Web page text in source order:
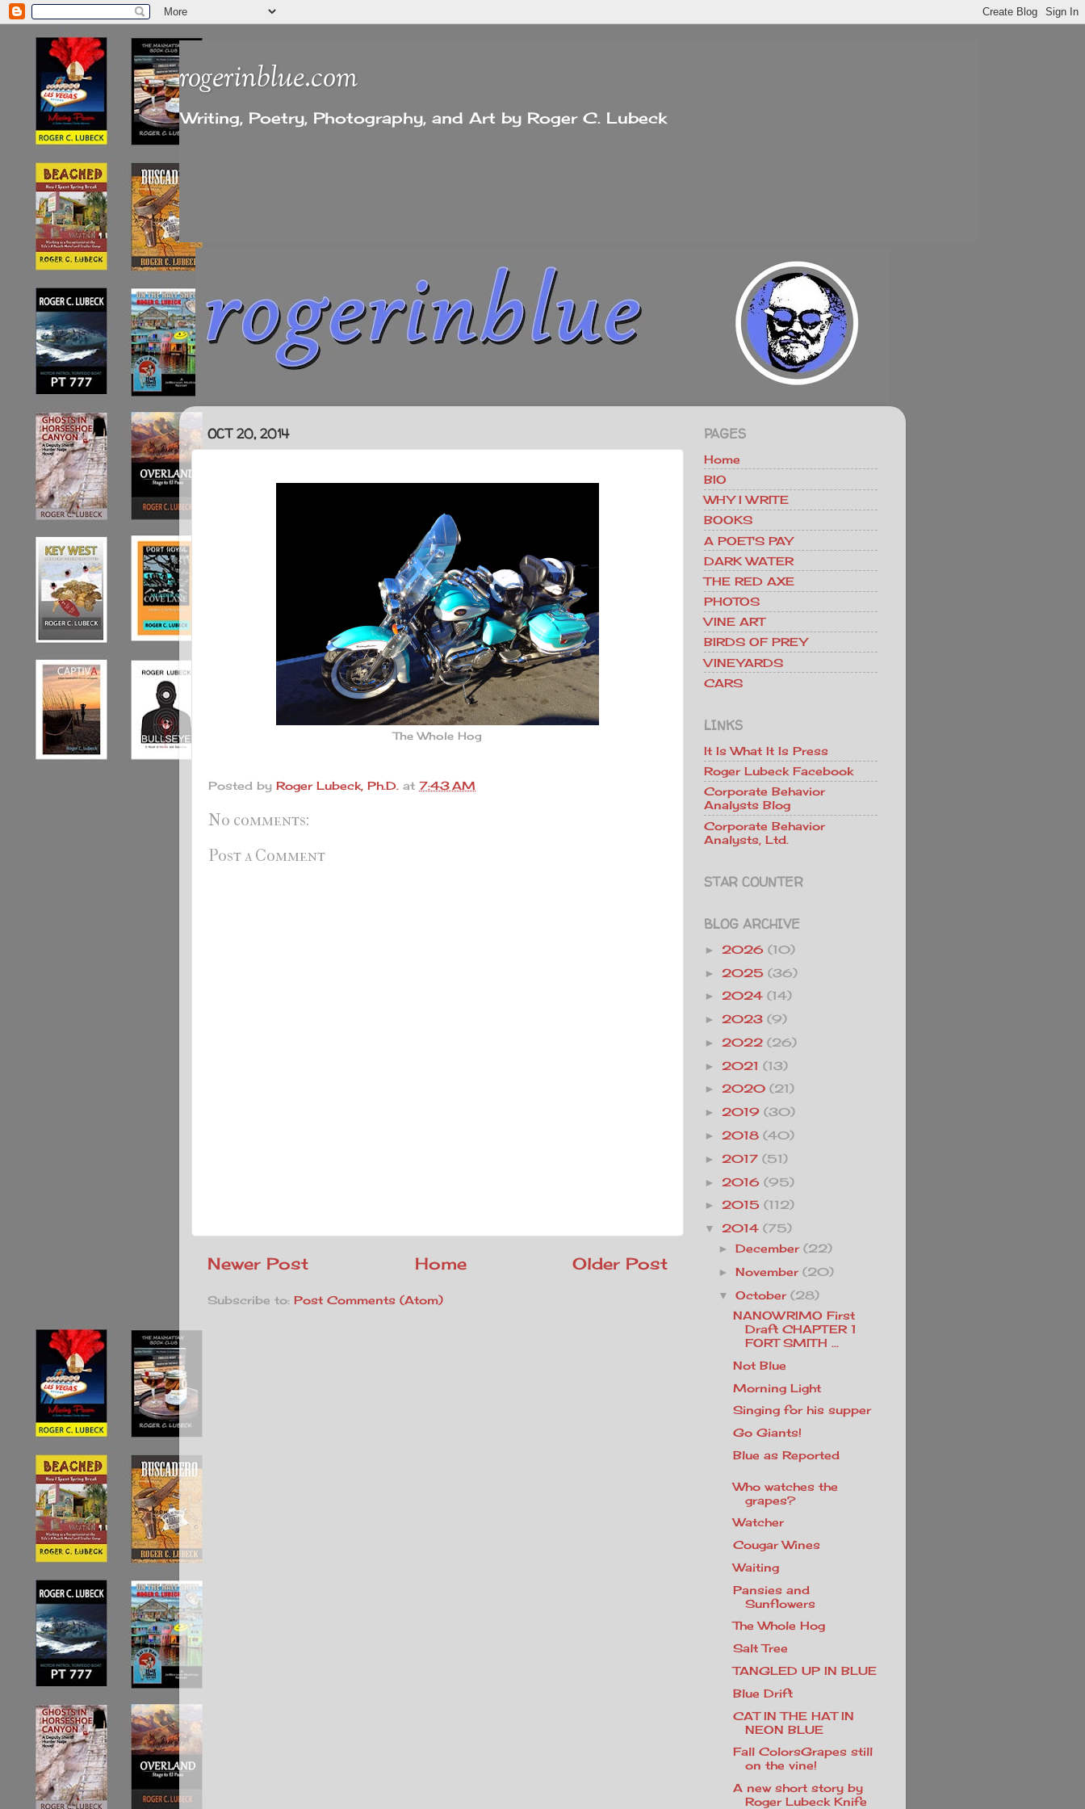
rogerinblue.com
Writing, Poetry, Photography, and Art by Roger C. Lubeck
OCT 20, 2014
The Whole Hog
Posted by Roger Lubeck, Ph.D. at 7:43 AM
No comments:
Post a Comment
Newer Post Older Post
Home
Subscribe to: Post Comments (Atom)
PAGES
Home
BIO
WHY I WRITE
BOOKS
A POET'S PAY
DARK WATER
THE RED AXE
PHOTOS
VINE ART
BIRDS OF PREY
VINEYARDS
CARS
LINKS
It Is What It Is Press
Roger Lubeck Facebook
Corporate Behavior
Analysts Blog
Corporate Behavior
Analysts, Ltd.
STAR COUNTER
BLOG ARCHIVE
► 2026 (10)
► 2025 (36)
► 2024 (14)
► 2023 (9)
► 2022 (26)
► 2021 (13)
► 2020 (21)
► 2019 (30)
► 2018 (40)
► 2017 (51)
► 2016 (95)
► 2015 (112)
▼ 2014 (75)
►December (22)
►November (20)
▼ October (28)
NANOWRIMO First
Draft CHAPTER 1
FORT SMITH ...
Not Blue
Morning Light
Singing for his supper
Go Giants!
Blue as Reported
Who watches the
grapes?
Watcher
Cougar Wines
Waiting
Pansies and
Sunflowers
The Whole Hog
Salt Tree
TANGLED UP IN BLUE
Blue Drift
CAT IN THE HAT IN
NEON BLUE
Fall ColorsGrapes still
on the vine!
A new short story by
Roger Lubeck Knife